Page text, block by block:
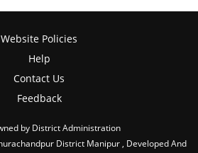
Website Policies
Help
Contact Us
Feedback
by District Administration
District Manipur , Developed And